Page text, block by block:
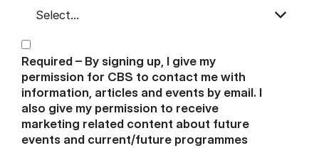
Required – By signing up, I give my
permission for CBS to contact me with
information, articles and events by email. I
also give my permission to receive
marketing related content about future
events and current/future programmes